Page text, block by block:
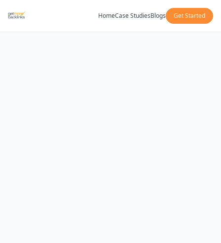
HomeCase StudiesBlogs Get Started